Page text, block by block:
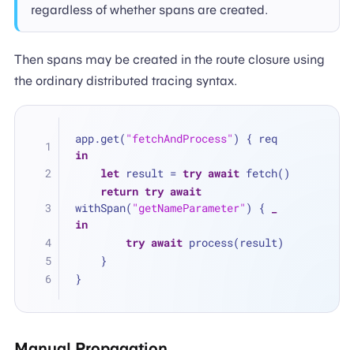
regardless of whether spans are created.
Then spans may be created in the route closure using
the ordinary distributed tracing syntax.
app.get( "fetchAndProcess"
in
let result = try await fetch()
return try await
withSpan( "getNameParameter" ) {
in
try await process(result)
    }
}